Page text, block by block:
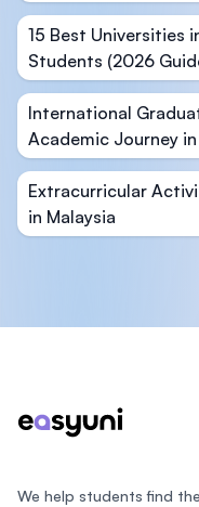
15 Best Universities
Students (2026
International
Academic Journey
Extracurricular
in Malaysia
We help students find